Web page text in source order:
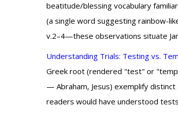
beatitude/blessing vocabulary
(a single word suggesting rainbow-
v.2–4—these observations situate
Understanding Trials: Testing vs.
Greek root (rendered "test" or
— Abraham, Jesus) exemplify distinct
readers would have understood